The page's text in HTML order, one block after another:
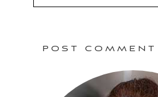
POST COMMENT